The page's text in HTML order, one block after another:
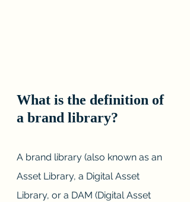
What is the definition of
a brand library?
A brand library (also known as an
Asset Library, a Digital Asset
Library, or a DAM (Digital Asset